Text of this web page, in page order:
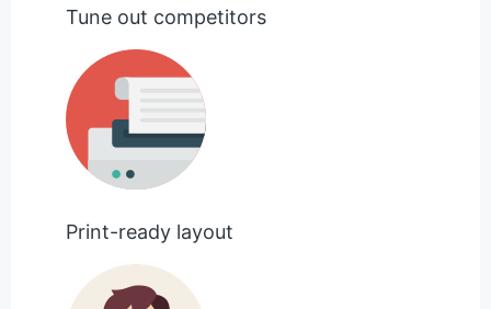
Tune out competitors
Print-ready layout